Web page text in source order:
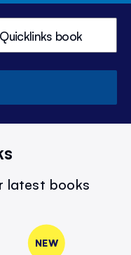
latest books
NEW